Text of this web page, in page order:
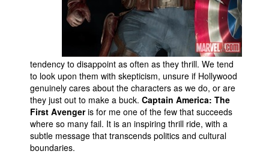
Advanced Search
tendency to disappoint as often as they thrill. We tend
to look upon them with skepticism, unsure if Hollywood
genuinely cares about the characters as we do, or are
they just out to make a buck. Captain America: The
First Avengeris for me one of the few that succeeds
where so many fail. It is an inspiring thrill ride, with a
subtle message that transcends politics and cultural
boundaries.